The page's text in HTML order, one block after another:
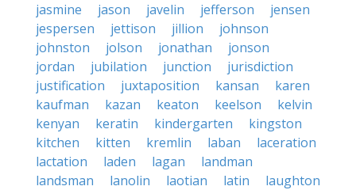
jasmine
jason javelin jefferson
jensen
jespersen
jettison jillion
johnson
johnston
jolson jonathan
jonson
jordan
jubilation junction
jurisdiction
justification
juxtaposition kansan
karen
kaufman
kazan keaton keelson
kelvin
kenyan
keratin kindergarten
kingston
kitchen
kitten kremlin laban
laceration
lactation
laden lagan
landman
landsman
lanolin laotian latin
laughton